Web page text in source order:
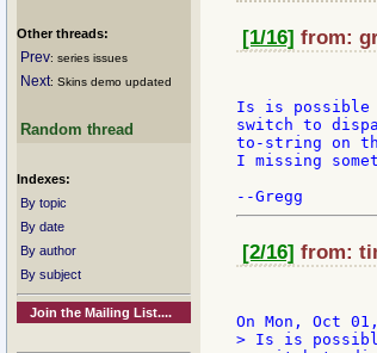
Other threads:
Prev: series issues
Next: Skins demo updated
Random thread
Indexes:
By topic
By date
By author
By subject
Join the Mailing List....
[1/16] from:
Is is possible
switch to
to-string on
I missing
[2/16] from:
> Is is